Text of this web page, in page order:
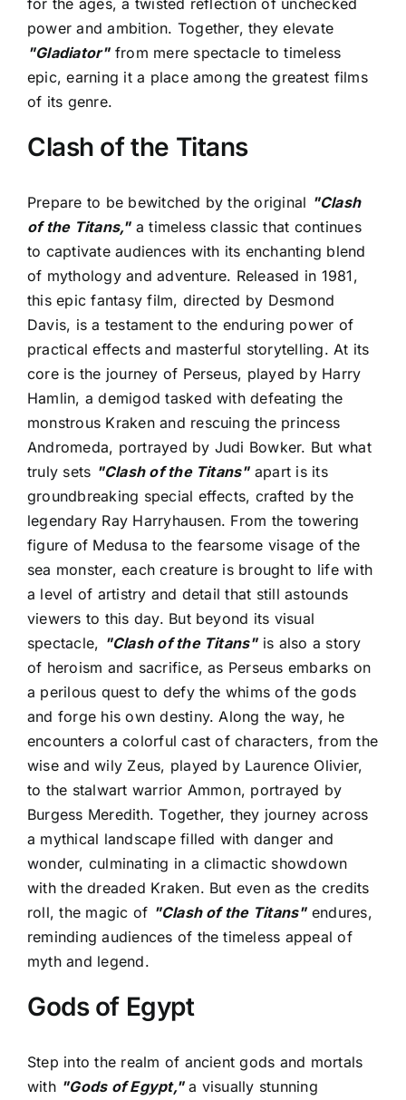
for the ages, a twisted reflection of unchecked
power and ambition. Together, they elevate
"Gladiator"from mere spectacle to timeless
epic, earning it a place among the greatest films
of its genre.
Clash of the Titans
Prepare to be bewitched by the original "Clash
of the Titans,"a timeless classic that continues
to captivate audiences with its enchanting blend
of mythology and adventure. Released in 1981,
this epic fantasy film, directed by Desmond
Davis, is a testament to the enduring power of
practical effects and masterful storytelling. At its
core is the journey of Perseus, played by Harry
Hamlin, a demigod tasked with defeating the
monstrous Kraken and rescuing the princess
Andromeda, portrayed by Judi Bowker. But what
truly sets "Clash of the Titans"apart is its
groundbreaking special effects, crafted by the
legendary Ray Harryhausen. From the towering
figure of Medusa to the fearsome visage of the
sea monster, each creature is brought to life with
a level of artistry and detail that still astounds
viewers to this day. But beyond its visual
spectacle, "Clash of the Titans"is also a story
of heroism and sacrifice, as Perseus embarks on
a perilous quest to defy the whims of the gods
and forge his own destiny. Along the way, he
encounters a colorful cast of characters, from the
wise and wily Zeus, played by Laurence Olivier,
to the stalwart warrior Ammon, portrayed by
Burgess Meredith. Together, they journey across
a mythical landscape filled with danger and
wonder, culminating in a climactic showdown
with the dreaded Kraken. But even as the credits
roll, the magic of "Clash of the Titans"endures,
reminding audiences of the timeless appeal of
myth and legend.
Gods of Egypt
Step into the realm of ancient gods and mortals
with "Gods of Egypt,"a visually stunning